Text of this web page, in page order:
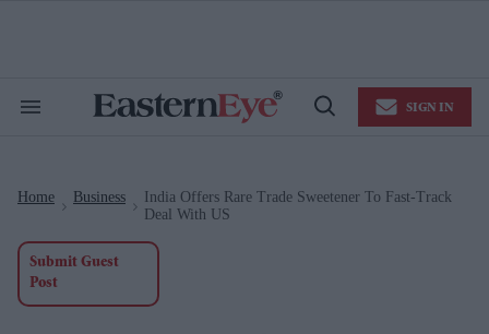
Search
Open
SIGN IN
Home Business
India Offers Rare Trade Sweetener To Fast-Track
Deal With US
Submit Guest
Post